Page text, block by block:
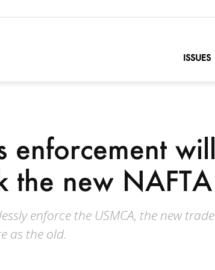
ISSUES
enforcement will
the new NAFTA
enforce the USMCA, the new trade
as the old.